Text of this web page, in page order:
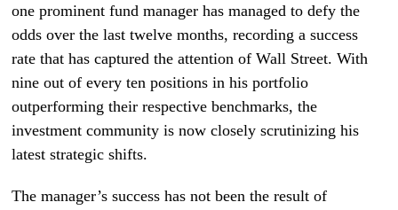
one prominent fund manager has managed to defy the
odds over the last twelve months, recording a success
rate that has captured the attention of Wall Street. With
nine out of every ten positions in his portfolio
outperforming their respective benchmarks, the
investment community is now closely scrutinizing his
latest strategic shifts.
The manager’s success has not been the result of